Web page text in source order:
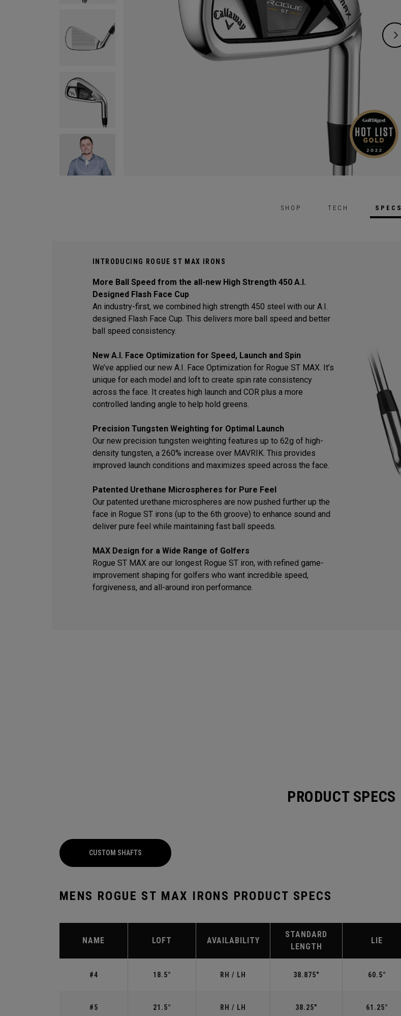
SHOP TECH SPECS
INTRODUCING ROGUE ST MAX IRONS
More Ball Speed from the all-new High Strength 450 A.I.
Designed Flash Face Cup
An industry-first, we combined high strength 450 steel with our A.I.
designed Flash Face Cup. This delivers more ball speed and better
ball speed consistency.
New A.I. Face Optimization for Speed, Launch and Spin
We’ve applied our new A.I. Face Optimization for Rogue ST MAX. It’s
unique for each model and loft to create spin rate consistency
across the face. It creates high launch and COR plus a more
controlled landing angle to help hold greens.
Precision Tungsten Weighting for Optimal Launch
Our new precision tungsten weighting features up to 62g of high-
density tungsten, a 260% increase over MAVRIK. This provides
improved launch conditions and maximizes speed across the face.
Patented Urethane Microspheres for Pure Feel
Our patented urethane microspheres are now pushed further up the
face in Rogue ST irons (up to the 6th groove) to enhance sound and
deliver pure feel while maintaining fast ball speeds.
MAX Design for a Wide Range of Golfers
Rogue ST MAX are our longest Rogue ST iron, with refined game-
improvement shaping for golfers who want incredible speed,
forgiveness, and all-around iron performance.
PRODUCT SPECS
CUSTOM SHAFTS
MENS ROGUE ST MAX IRONS PRODUCT SPECS
NAME LOFT AVAILABILITY
STANDARD
LENGTH
LIE
#4 18.5° RH / LH 38.875" 60.5°
#5 21.5° RH / LH 38.25" 61.25°